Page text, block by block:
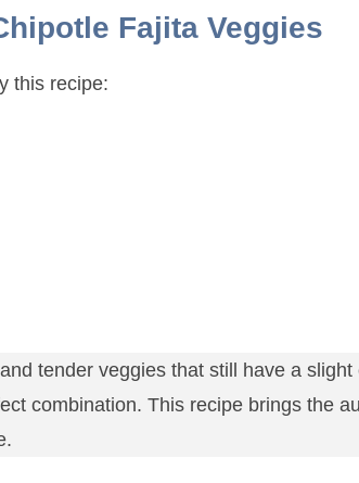
Fajita Veggies
this recipe:
tender veggies that still have a
combination. This recipe brings the